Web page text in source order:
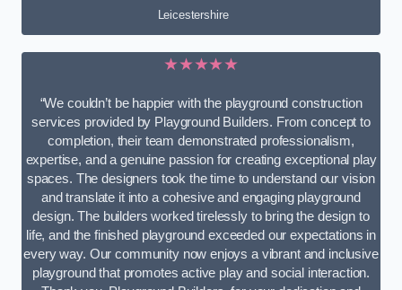
Leicestershire
★★★★★
“We couldn’t be happier with the playground construction
services provided by Playground Builders. From concept to
completion, their team demonstrated professionalism,
expertise, and a genuine passion for creating exceptional play
spaces. The designers took the time to understand our vision
and translate it into a cohesive and engaging playground
design. The builders worked tirelessly to bring the design to
life, and the finished playground exceeded our expectations in
every way. Our community now enjoys a vibrant and inclusive
playground that promotes active play and social interaction.